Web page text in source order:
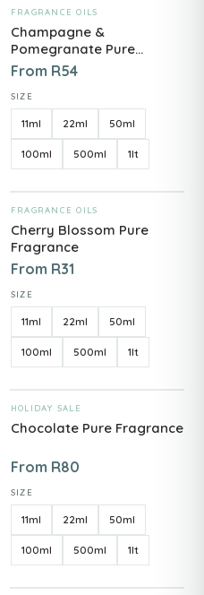
ADD TO CART
FRAGRANCE OILS
Champagne &
Pomegranate Pure
Fragrance
From R54
SIZE
11ml 22ml 50ml
100ml 500ml 1lt
ADD TO CART
FRAGRANCE OILS
Cherry Blossom Pure
Fragrance
From R31
SIZE
11ml 22ml 50ml
100ml 500ml 1lt
ADD TO CART
HOLIDAY SALE
Chocolate Pure Fragrance
From R80
SIZE
11ml 22ml 50ml
100ml 500ml 1lt